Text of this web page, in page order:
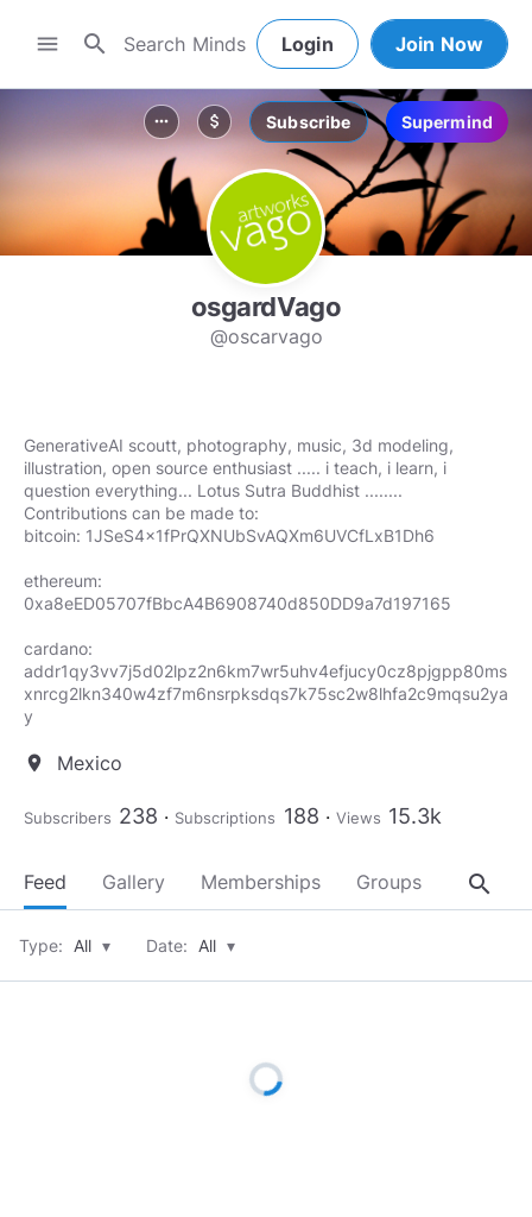
menu search Login Join Now
more_horiz attach_money Subscribe Supermind
osgardVago
@oscarvago
GenerativeAI scoutt, photography, music, 3d modeling,
illustration, open source enthusiast ..... i teach, i learn, i
question everything... Lotus Sutra Buddhist ........
Contributions can be made to:
bitcoin: 1JSeS4x1fPrQXNUbSvAQXm6UVCfLxB1Dh6
ethereum:
0xa8eED05707fBbcA4B6908740d850DD9a7d197165
cardano:
addr1qy3vv7j5d02lpz2n6km7wr5uhv4efjucy0cz8pjgpp80ms
xnrcg2lkn340w4zf7m6nsrpksdqs7k75sc2w8lhfa2c9mqsu2ya
y
location_on Mexico
Subscribers 238 Subscriptions 188 Views 15.3k
Feed Gallery Memberships Groups About
search
Type: All ▾ Date: All ▾